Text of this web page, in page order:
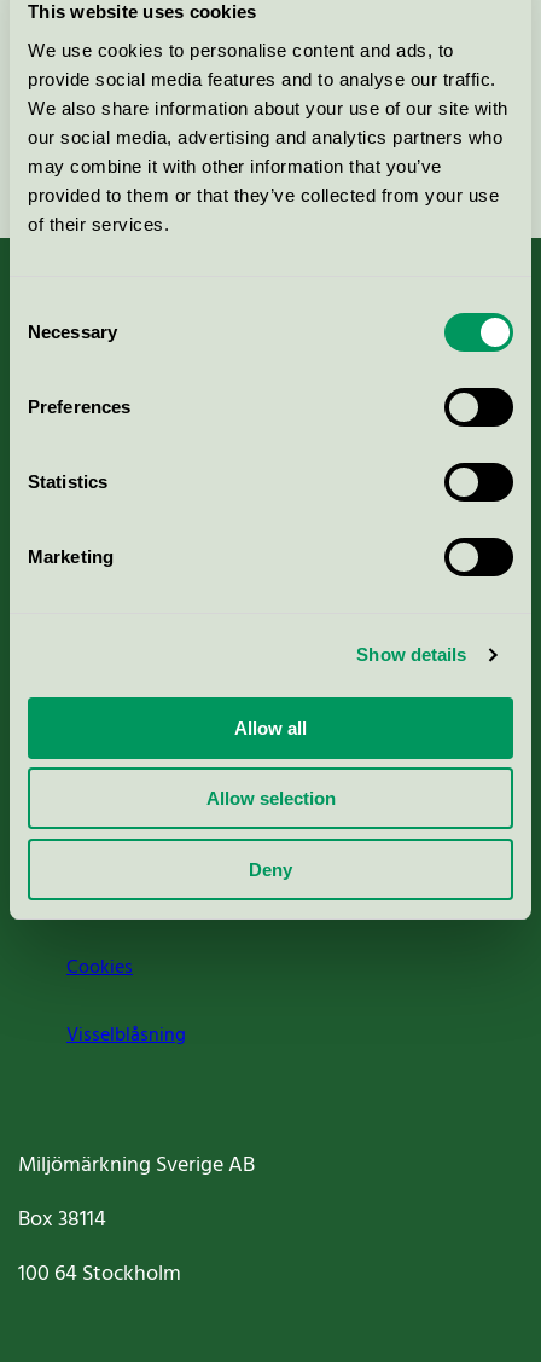
This website uses cookies
We use cookies to personalise content and ads, to
provide social media features and to analyse our traffic.
We also share information about your use of our site with
our social media, advertising and analytics partners who
may combine it with other information that you’ve
provided to them or that they’ve collected from your use
of their services.
Selection
Necessary
Preferences
Statistics
Marketing
Show details
Allow all
Allow selection
Deny
Kontakta oss på08-55 55 24 00eller via formuläret:
Fortsätt
Nordic Ecolabelling Portal
Portal för massa, papper & tryckerier
Rapporter & undersökningar
Press
Om oss
Jobba hos oss
Cookies
Visselblåsning
Miljömärkning Sverige AB
Box38114
100 64Stockholm